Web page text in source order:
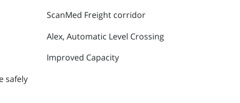
safely
ScanMed Freight corridor
Alex, Automatic Level Crossing
Improved Capacity